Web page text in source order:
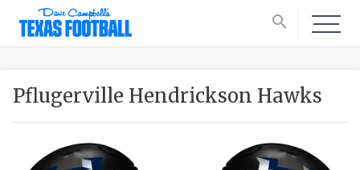
search
Pflugerville Hendrickson Hawks